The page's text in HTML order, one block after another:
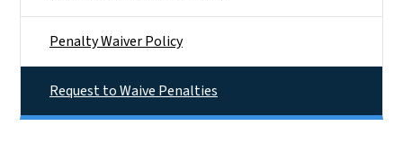
Penalty Waiver Policy
Request to Waive Penalties